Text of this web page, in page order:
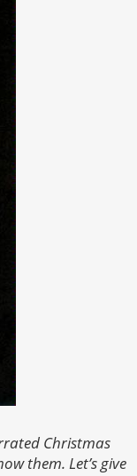
Christmas
them. Let’s give